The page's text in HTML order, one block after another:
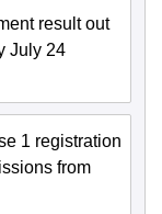
result out
July 24
1 registration
from